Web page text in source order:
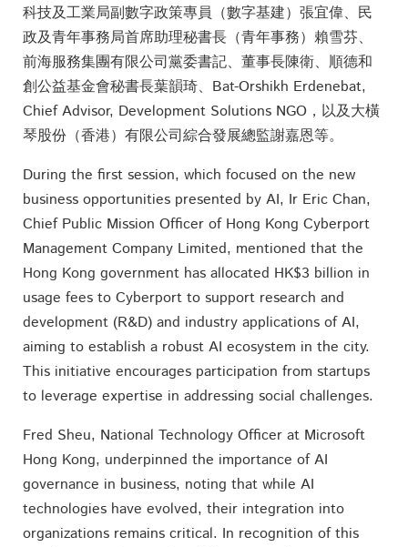
科技及工業局副數字政策專員（數字基建）張宜偉、民
政及青年事務局首席助理秘書長（青年事務）賴雪芬、
前海服務集團有限公司黨委書記、董事長陳衛、順德和
創公益基金會秘書長葉韻琦、Bat-Orshikh Erdenebat,
Chief Advisor, Development Solutions NGO，以及大橫
琴股份（香港）有限公司綜合發展總監謝嘉恩等。
During the first session, which focused on the new
business opportunities presented by AI, Ir Eric Chan,
Chief Public Mission Officer of Hong Kong Cyberport
Management Company Limited, mentioned that the
Hong Kong government has allocated HK$3 billion in
usage fees to Cyberport to support research and
development (R&D) and industry applications of AI,
aiming to establish a robust AI ecosystem in the city.
This initiative encourages participation from startups
to leverage expertise in addressing social challenges.
Fred Sheu, National Technology Officer at Microsoft
Hong Kong, underpinned the importance of AI
governance in business, noting that while AI
technologies have evolved, their integration into
organizations remains critical. In recognition of this